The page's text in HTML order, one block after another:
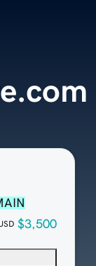
$3,500